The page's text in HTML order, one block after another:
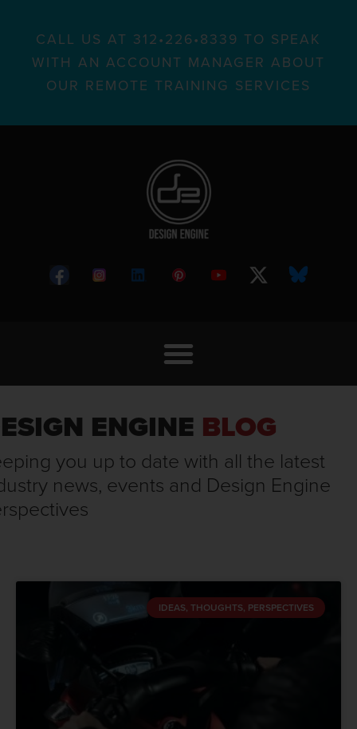
CALL US AT 312•226•8339 TO SPEAK
WITH AN ACCOUNT MANAGER ABOUT
OUR REMOTE TRAINING SERVICES
ENGINE BLOG
you up to date with all the latest
news, events and Design Engine
IDEAS, THOUGHTS, PERSPECTIVES